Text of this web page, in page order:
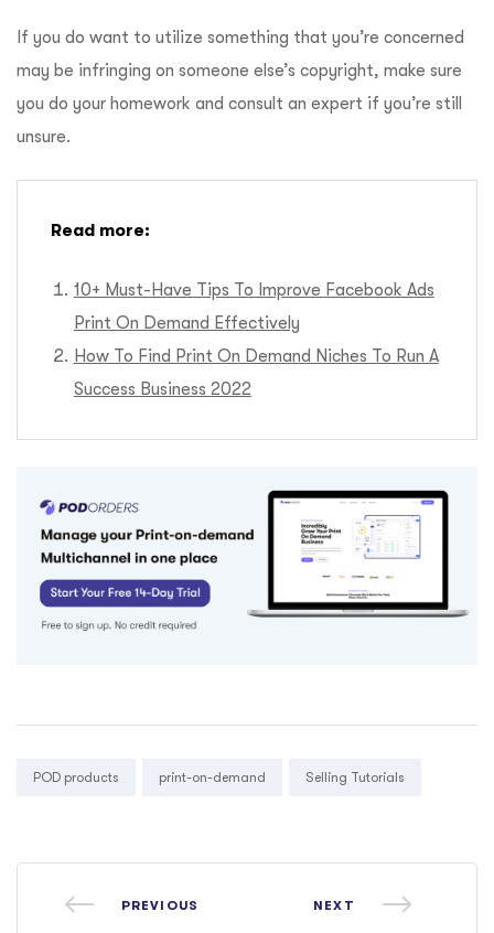
If you do want to utilize something that you’re concerned
may be infringing on someone else’s copyright, make sure
you do your homework and consult an expert if you’re still
unsure.
Read more:
10+ Must-Have Tips To Improve Facebook Ads
Print On Demand Effectively
How To Find Print On Demand Niches To Run A
Success Business 2022
Tags:
POD products print-on-demand Selling Tutorials
PREVIOUS NEXT